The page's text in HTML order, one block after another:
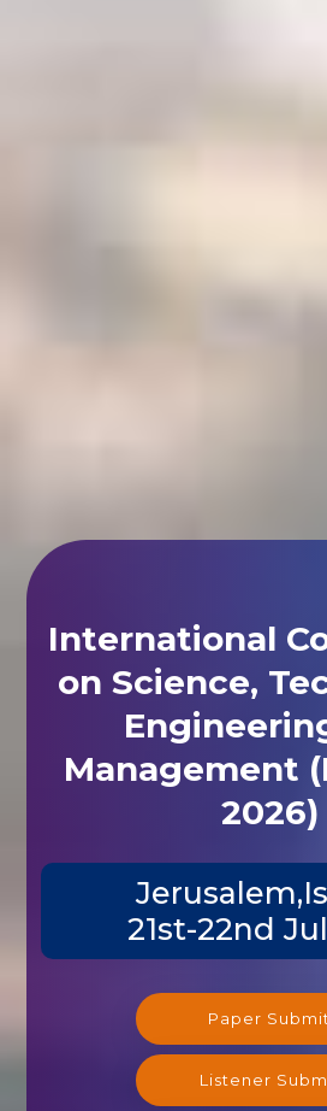
International
on Science,
Management
2026)
21st-22nd
Paper
Listener